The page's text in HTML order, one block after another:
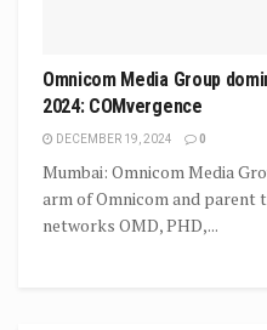
Omnicom Media Group
2024: COMvergence
DECEMBER 19, 2024 0
Mumbai: Omnicom Media
arm of Omnicom and parent
networks OMD, PHD,...